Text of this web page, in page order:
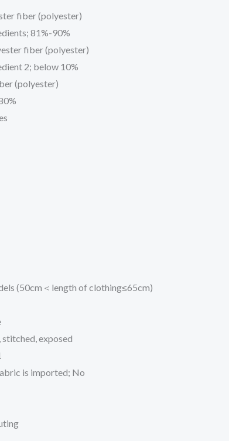
fiber (polyester)
81%-90%
fiber (polyester)
2; below 10%
(polyester)
(50cm＜length of clothing≤65cm)
exposed
is imported; No